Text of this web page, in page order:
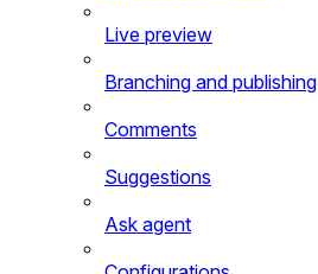
Live preview
Branching and publishing
Comments
Suggestions
Ask agent